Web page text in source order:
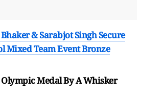
& Sarabjot Singh Secure
Mixed Team Event Bronze
Medal By A Whisker